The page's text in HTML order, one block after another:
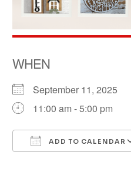
WHEN
September 11, 2025
11:00 am - 5:00 pm
ADD TO CALENDAR